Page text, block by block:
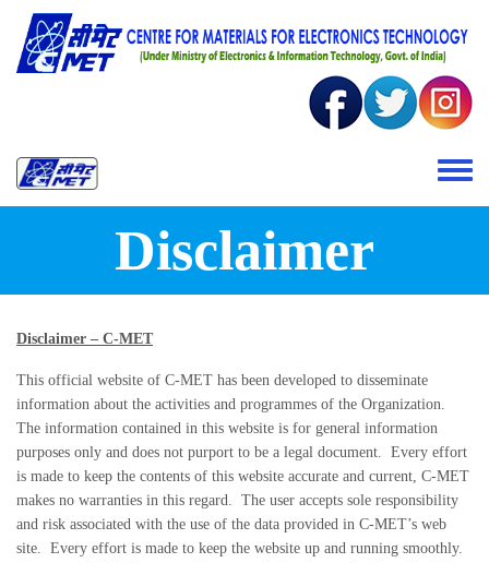
Skip to main content
Toggle
Disclaimer
Disclaimer – C-MET
This official website of C-MET has been developed to disseminate
information about the activities and programmes of the Organization.
The information contained in this website is for general information
purposes only and does not purport to be a legal document. Every effort
is made to keep the contents of this website accurate and current, C-MET
makes no warranties in this regard. The user accepts sole responsibility
and risk associated with the use of the data provided in C-MET’s web
site. Every effort is made to keep the website up and running smoothly.